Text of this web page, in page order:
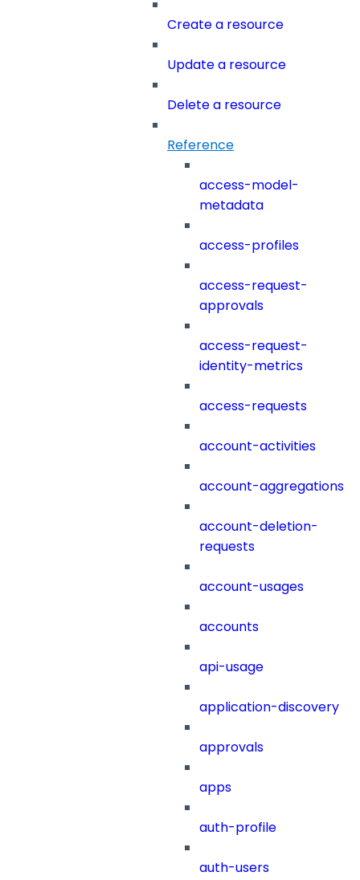
Create a resource
Update a resource
Delete a resource
Reference
access-model-
metadata
access-profiles
access-request-
approvals
access-request-
identity-metrics
access-requests
account-activities
account-aggregations
account-deletion-
requests
account-usages
accounts
api-usage
application-discovery
approvals
apps
auth-profile
auth-users